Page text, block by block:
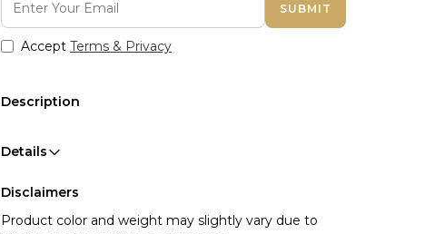
SUBMIT
Accept Terms & Privacy
Description
Details
Disclaimers
Product color and weight may slightly vary due to